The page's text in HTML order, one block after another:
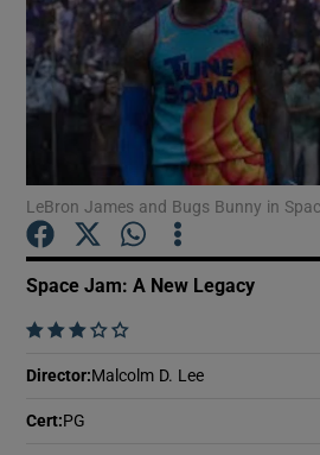
LeBron James and Bugs Bunny in
Space Jam: A New Legacy
    
Director:Malcolm D. Lee
Cert:PG